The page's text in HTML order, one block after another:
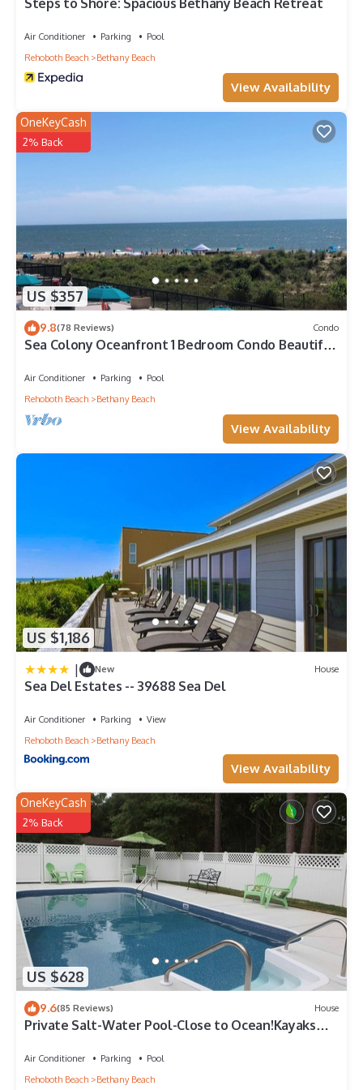
Air Conditioner Parking
Pool
Rehoboth Beach
Bethany Beach
View Availability
US $357
OneKeyCash
2% Back
9.8(78 Reviews) Condo
Sea Colony Oceanfront 1 Bedroom Condo Beautiful
Air Conditioner Parking
Pool
Rehoboth Beach
Bethany Beach
View Availability
US $1,186
| New House
Sea Del Estates -- 39688 Sea Del
Air Conditioner Parking
View
Rehoboth Beach
Bethany Beach
View Availability
US $628
OneKeyCash
2% Back
9.6(85 Reviews) House
Private Salt-Water Pool-Close to Ocean!Kayaks
Air Conditioner Parking
Pool
Rehoboth Beach
Bethany Beach